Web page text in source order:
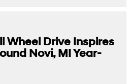
Wheel Drive Inspires
Novi, MI Year-